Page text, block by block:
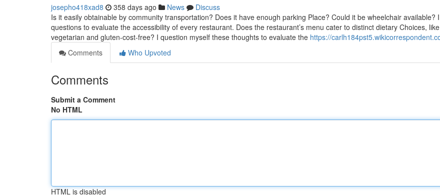
josepho418xad8 358 days ago News
Discuss
Is it easily obtainable by community transportation? Does it have enough parking Place? Could it be wheelchair available?
questions to evaluate the accessibility of every restaurant. Does the restaurant’s menu cater to distinct dietary Choices, like
vegetarian and gluten-cost-free? I question myself these thoughts to evaluate the https://
Comments
Who Upvoted
Comments
Submit a Comment
No HTML
HTML is disabled